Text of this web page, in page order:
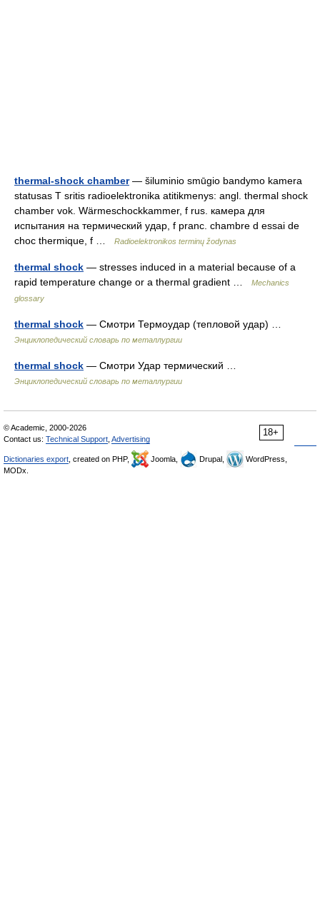
thermal-shock chamber— šiluminio smūgio bandymo kamera
statusas T sritis radioelektronika atitikmenys: angl. thermal shock
chamber vok. Wärmeschockkammer, f rus. камера для
испытания на термический удар, f pranc. chambre d essai de
choc thermique, f …
Radioelektronikos terminų žodynas
thermal shock — stresses induced in a material because of a
rapid temperature change or a thermal gradient …
Mechanics
glossary
thermal shock — Смотри Термоудар (тепловой удар) …
Энциклопедический словарь по металлургии
thermal shock — Смотри Удар термический …
Энциклопедический словарь по металлургии
18+
© Academic, 2000-2026
Contact us: Technical Support Advertising
Dictionaries export , created on PHP, Joomla, Drupal,
WordPress,
MODx.